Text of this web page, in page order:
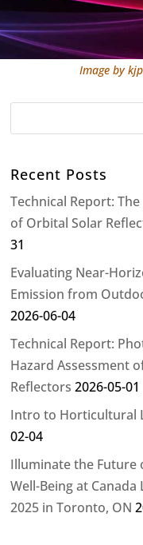
Image by
Recent Posts
Technical Report:
of Orbital Solar
31
Evaluating Near-
Emission from
2026-06-04
Technical Report:
Hazard Assessment
Reflectors 2026-05-01
Intro to Horticultural
02-04
Illuminate the Future
Well-Being at Canada
2025 in Toronto, ON